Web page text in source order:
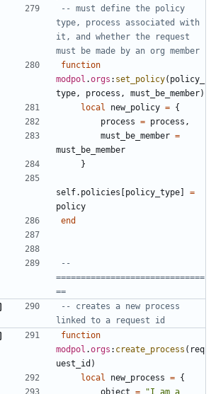
-- must define the policy
type, process associated with
it, and whether the request
must be made by an org member
function
modpol .orgs : set_policy( policy_
type , process , must_be_member)
local
new_policy = {
process = process ,
must_be_member =
must_be_member
}
self.policies [policy_type]
=
policy
end
--
==============================
==
-- creates a new process
linked to a request id
function
modpol .orgs : create_process ( req
uest_id )
local
new_process = {
object =
"I am a